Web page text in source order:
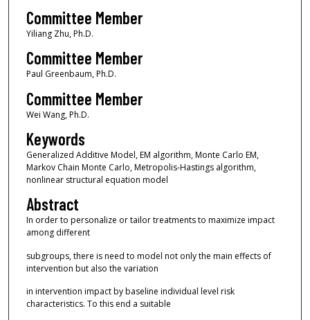
Committee Member
Yiliang Zhu, Ph.D.
Committee Member
Paul Greenbaum, Ph.D.
Committee Member
Wei Wang, Ph.D.
Keywords
Generalized Additive Model, EM algorithm, Monte Carlo EM,
Markov Chain Monte Carlo, Metropolis-Hastings algorithm,
nonlinear structural equation model
Abstract
In order to personalize or tailor treatments to maximize impact
among different
subgroups, there is need to model not only the main effects of
intervention but also the variation
in intervention impact by baseline individual level risk
characteristics. To this end a suitable